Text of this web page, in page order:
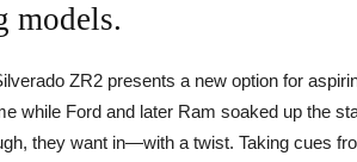
models.
ZR2 presents a new option for
while Ford and later Ram soaked up the
they want in—with a twist. Taking cues